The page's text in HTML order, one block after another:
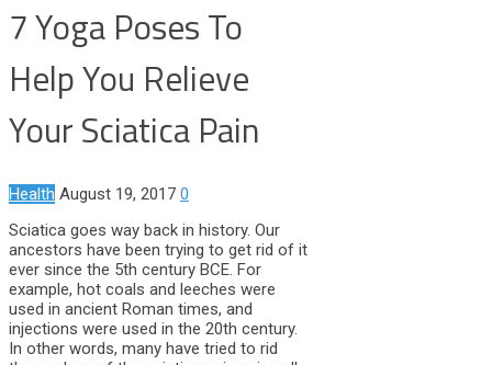
7 Yoga Poses To
Help You Relieve
Your Sciatica Pain
Health August 19, 2017 0
Sciatica goes way back in history. Our
ancestors have been trying to get rid of it
ever since the 5th century BCE. For
example, hot coals and leeches were
used in ancient Roman times, and
injections were used in the 20th century.
In other words, many have tried to rid